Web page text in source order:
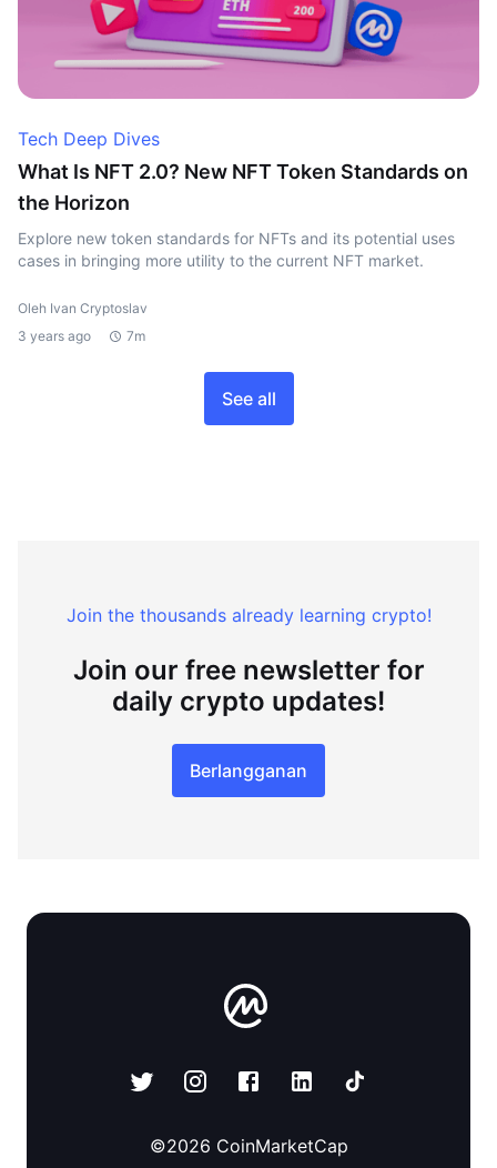
Tech Deep Dives
What Is NFT 2.0? New NFT Token Standards on
the Horizon
Explore new token standards for NFTs and its potential uses
cases in bringing more utility to the current NFT market.
Oleh Ivan Cryptoslav
3 years ago
7m
See all
Join the thousands already learning crypto!
Join our free newsletter for
daily crypto updates!
Berlangganan
©2026 CoinMarketCap